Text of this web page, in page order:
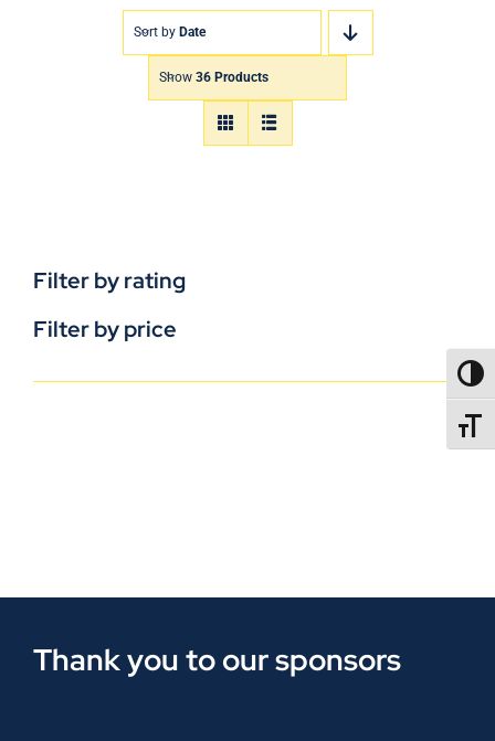
Sort by Date
Show 36 Products
Filter by rating
Filter by price
Thank you to our sponsors